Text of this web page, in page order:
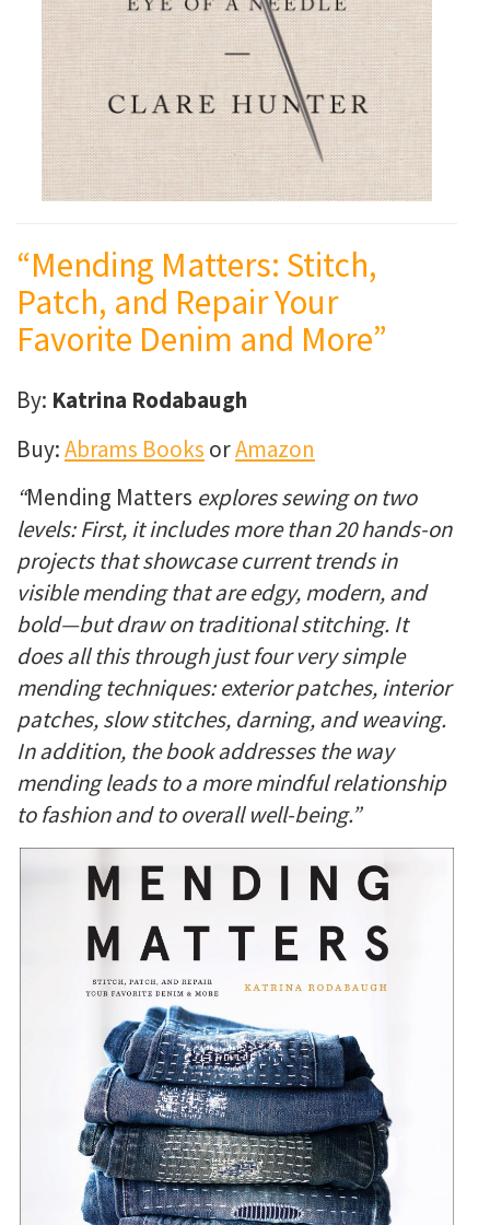
“Mending Matters: Stitch,
Patch, and Repair Your
Favorite Denim and More”
By: Katrina Rodabaugh
Buy:Abrams Books orAmazon
“Mending Matters explores sewing on two
levels: First, it includes more than 20 hands-on
projects that showcase current trends in
visible mending that are edgy, modern, and
bold—but draw on traditional stitching. It
does all this through just four very simple
mending techniques: exterior patches, interior
patches, slow stitches, darning, and weaving.
In addition, the book addresses the way
mending leads to a more mindful relationship
to fashion and to overall well-being.”